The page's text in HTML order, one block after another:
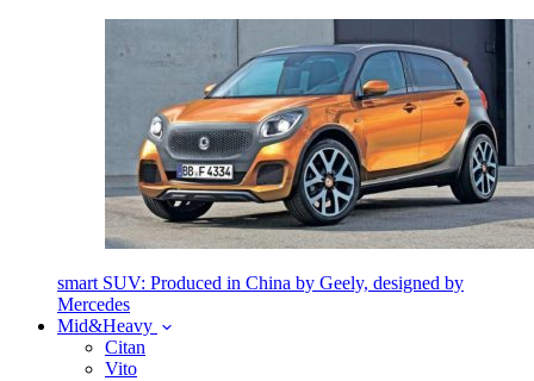
smart SUV: Produced in China by Geely, designed by
Mercedes
Mid&Heavy
Citan
Vito